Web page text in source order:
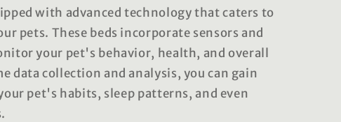
with advanced technology that caters to
pets. These beds incorporate sensors and
your pet's behavior, health, and overall
data collection and analysis, you can gain
pet's habits, sleep patterns, and even